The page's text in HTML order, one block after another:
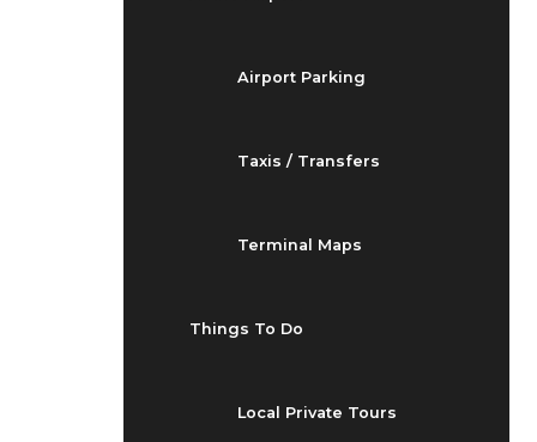
Airport Parking
Taxis / Transfers
Terminal Maps
Things To Do
Local Private Tours